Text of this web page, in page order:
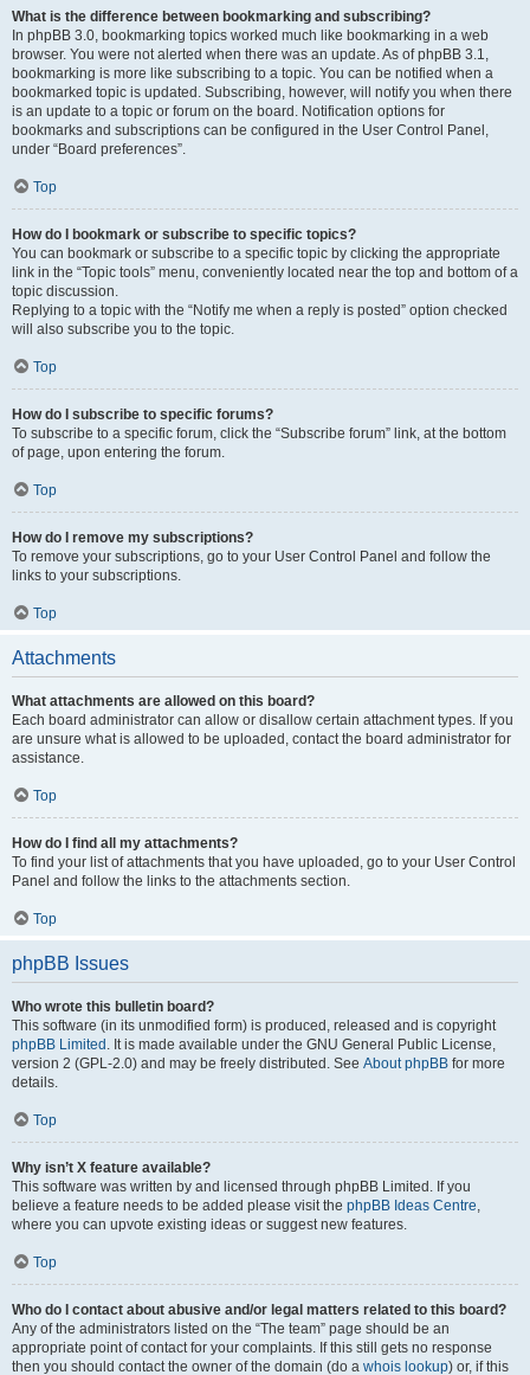
What is the difference between bookmarking and subscribing?
In phpBB 3.0, bookmarking topics worked much like bookmarking in a web
browser. You were not alerted when there was an update. As of phpBB 3.1,
bookmarking is more like subscribing to a topic. You can be notified when a
bookmarked topic is updated. Subscribing, however, will notify you when there
is an update to a topic or forum on the board. Notification options for
bookmarks and subscriptions can be configured in the User Control Panel,
under “Board preferences”.
Top
How do I bookmark or subscribe to specific topics?
You can bookmark or subscribe to a specific topic by clicking the appropriate
link in the “Topic tools” menu, conveniently located near the top and bottom of a
topic discussion.
Replying to a topic with the “Notify me when a reply is posted” option checked
will also subscribe you to the topic.
Top
How do I subscribe to specific forums?
To subscribe to a specific forum, click the “Subscribe forum” link, at the bottom
of page, upon entering the forum.
Top
How do I remove my subscriptions?
To remove your subscriptions, go to your User Control Panel and follow the
links to your subscriptions.
Top
Attachments
What attachments are allowed on this board?
Each board administrator can allow or disallow certain attachment types. If you
are unsure what is allowed to be uploaded, contact the board administrator for
assistance.
Top
How do I find all my attachments?
To find your list of attachments that you have uploaded, go to your User Control
Panel and follow the links to the attachments section.
Top
phpBB Issues
Who wrote this bulletin board?
This software (in its unmodified form) is produced, released and is copyright
phpBB Limited . It is made available under the GNU General Public License,
version 2 (GPL-2.0) and may be freely distributed. See About phpBB for more
details.
Top
Why isn’t X feature available?
This software was written by and licensed through phpBB Limited. If you
believe a feature needs to be added please visit the phpBB Ideas Centre,
where you can upvote existing ideas or suggest new features.
Top
Who do I contact about abusive and/or legal matters related to this board?
Any of the administrators listed on the “The team” page should be an
appropriate point of contact for your complaints. If this still gets no response
then you should contact the owner of the domain (do a whois lookup) or, if this